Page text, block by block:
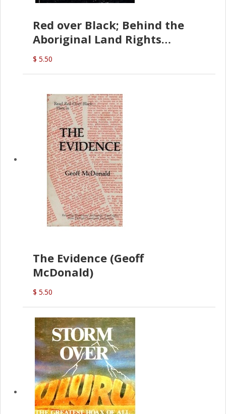
Red over Black; Behind the
Aboriginal Land Rights
(G.McDonald)
$ 5.50
The Evidence (Geoff
McDonald)
$ 5.50